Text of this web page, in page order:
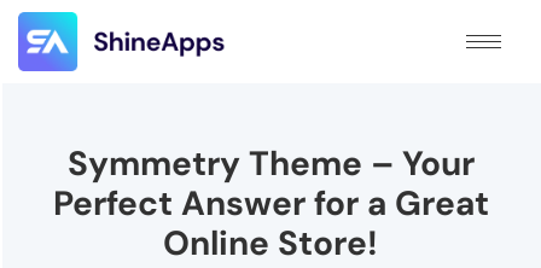
Symmetry Theme – Your
Perfect Answer for a Great
Online Store!